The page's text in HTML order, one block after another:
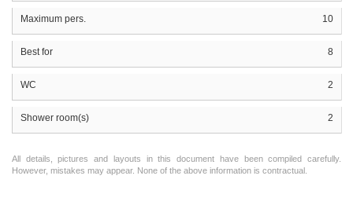
Maximum pers. 10
Best for 8
WC 2
Shower room(s) 2
All details, pictures and layouts in this document have been compiled carefully.
However, mistakes may appear. None of the above information is contractual.